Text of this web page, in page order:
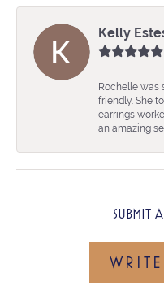
Kelly
Rochelle was
friendly. She
earrings
an amazing
SUBMIT